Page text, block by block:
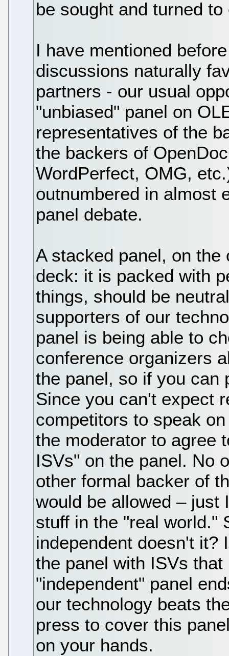
be sought and turned
I have mentioned
discussions naturally
partners - our usual
"unbiased" panel on
representatives of the
the backers of
WordPerfect, OMG,
outnumbered in almost
panel debate.
A stacked panel, on
deck: it is packed with
things, should be
supporters of our
panel is being able to
conference organizers
the panel, so if you can
Since you can't expect
competitors to speak
the moderator to agree
ISVs" on the panel. No
other formal backer of
would be allowed – just
stuff in the "real world."
independent doesn't it?
the panel with ISVs
"independent" panel
our technology beats
press to cover this
on your hands.